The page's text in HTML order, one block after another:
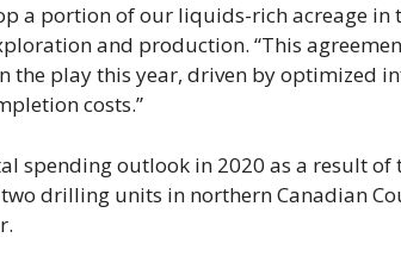
a portion of our liquids-rich acreage in
and production. “This
the play this year, driven by optimized
costs.”
spending outlook in 2020 as a result of
drilling units in northern Canadian